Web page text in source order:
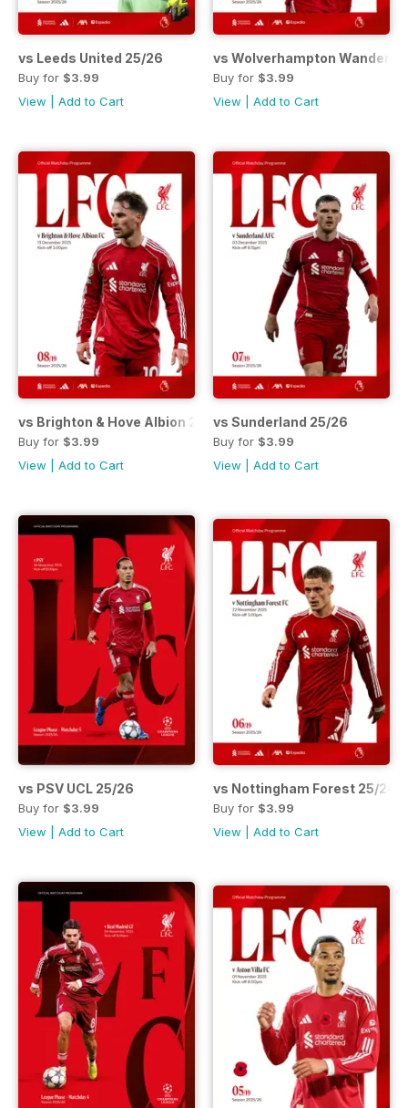
vs Leeds United 25/26
Buy for $3.99
View
Add to Cart
vs Wolverhampton
Buy for $3.99
View
Add to Cart
vs Brighton & Hove Albion 25/26
Buy for $3.99
View
Add to Cart
vs Sunderland 25/26
Buy for $3.99
View
Add to Cart
vs PSV UCL 25/26
Buy for $3.99
View
Add to Cart
vs Nottingham Forest 25/26
Buy for $3.99
View
Add to Cart